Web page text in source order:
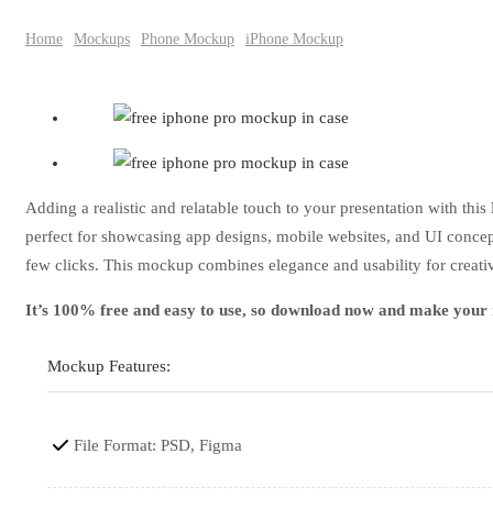
Home Mockups Phone Mockup iPhone Mockup
Adding a realistic and relatable touch to your presentation with this
perfect for showcasing app designs, mobile websites, and UI
few clicks. This mockup combines elegance and usability for
It’s 100% free and easy to use, so download now and make
Mockup Features:
File Format: PSD, Figma